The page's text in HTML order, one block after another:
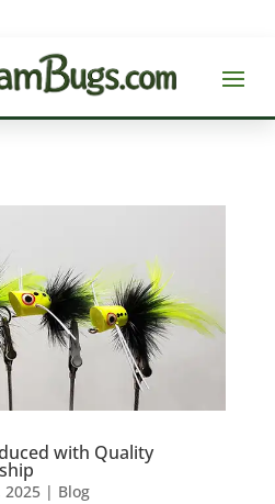
with Quality
2025| Blog